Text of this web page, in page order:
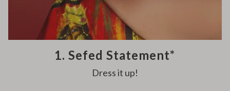
1. Sefed Statement*
Dress it up!